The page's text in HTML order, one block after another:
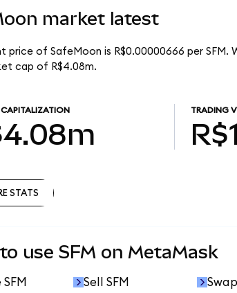
market latest
price of SafeMoon is R$0.00000666 per SFM.
cap of R$4.08m.
CAPITALIZATION TRADING
STATS
use SFM on MetaMask
Sell SFM